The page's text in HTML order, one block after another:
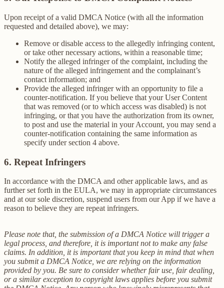
Upon receipt of a valid DMCA Notice (with all the information
requested and detailed above), we may:
Remove or disable access to the allegedly infringing content,
or take other necessary actions, within a reasonable time;
Notify the alleged infringer of the complaint, including the
nature of the alleged infringement and the complainant’s
contact information; and
Provide the alleged infringer with an opportunity to file a
counter-notification. If you believe that your User Content
that was removed (or to which access was disabled) is not
infringing, or that you have the authorization from its owner,
to post and use the material in your Account, you may send a
counter-notification containing the same information as
specify under section 4 above.
6. Repeat Infringers
In accordance with the DMCA and other applicable laws, and as
further set forth in the EULA, we may in appropriate circumstances
and at our sole discretion, suspend users from our App if we have a
reason to believe they are repeat infringers.
Please note that, the submission of a DMCA Notice will trigger a
legal process, and therefore, it is important not to make any false
claims. In addition, it is important that you keep in mind that when
you submit a DMCA Notice, we are relying on the information
provided by you. Be sure to consider whether fair use, fair dealing,
or a similar exception to copyright laws applies before you submit